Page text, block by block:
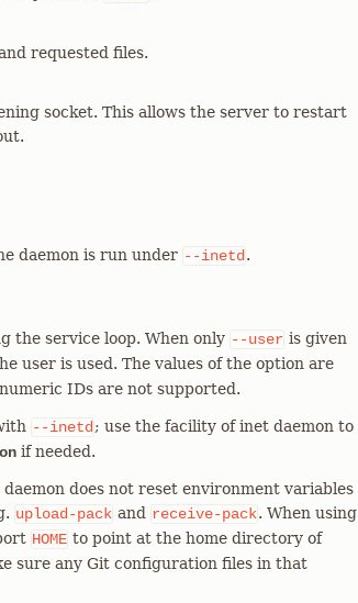
requested files.
socket. This allows the server to restart
daemon is run under --inetd .
the service loop. When only --user is given
user is used. The values of the option are
IDs are not supported.
--inetd ; use the facility of inet daemon to
if needed.
does not reset environment variables
upload-pack and receive-pack. When using
HOME to point at the home directory of
sure any Git configuration files in that